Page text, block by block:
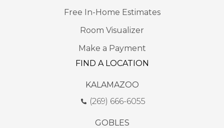
Free In-Home Estimates
Room Visualizer
Make a Payment
FIND A LOCATION
KALAMAZOO
(269) 666-6055
GOBLES